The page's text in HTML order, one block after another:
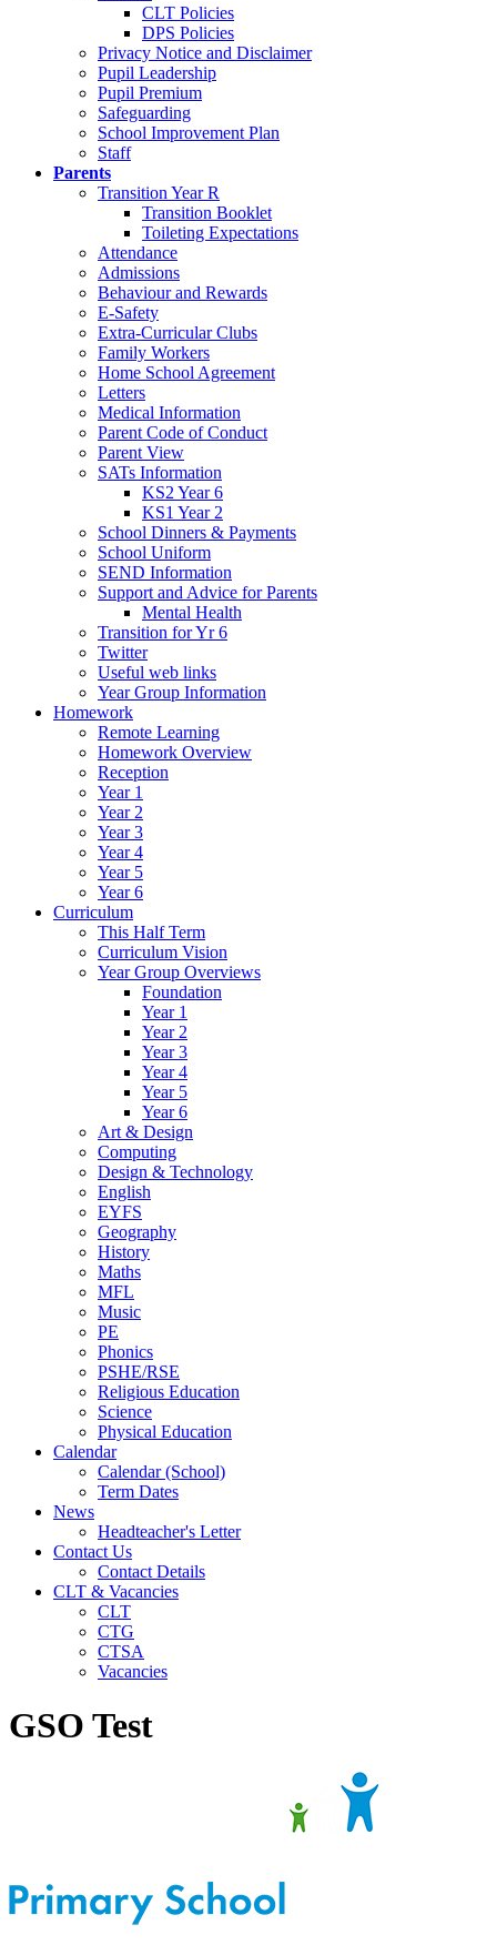
CLT Policies
DPS Policies
Privacy Notice and Disclaimer
Pupil Leadership
Pupil Premium
Safeguarding
School Improvement Plan
Staff
Parents
Transition Year R
Transition Booklet
Toileting Expectations
Attendance
Admissions
Behaviour and Rewards
E-Safety
Extra-Curricular Clubs
Family Workers
Home School Agreement
Letters
Medical Information
Parent Code of Conduct
Parent View
SATs Information
KS2 Year 6
KS1 Year 2
School Dinners & Payments
School Uniform
SEND Information
Support and Advice for Parents
Mental Health
Transition for Yr 6
Twitter
Useful web links
Year Group Information
Homework
Remote Learning
Homework Overview
Reception
Year 1
Year 2
Year 3
Year 4
Year 5
Year 6
Curriculum
This Half Term
Curriculum Vision
Year Group Overviews
Foundation
Year 1
Year 2
Year 3
Year 4
Year 5
Year 6
Art & Design
Computing
Design & Technology
English
EYFS
Geography
History
Maths
MFL
Music
PE
Phonics
PSHE/RSE
Religious Education
Science
Physical Education
Calendar
Calendar (School)
Term Dates
News
Headteacher's Letter
Contact Us
Contact Details
CLT & Vacancies
CLT
CTG
CTSA
Vacancies
GSO Test